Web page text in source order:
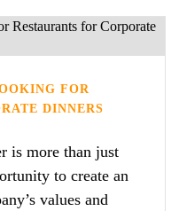
FOR
DINNERS
is more than just
to create an
values and